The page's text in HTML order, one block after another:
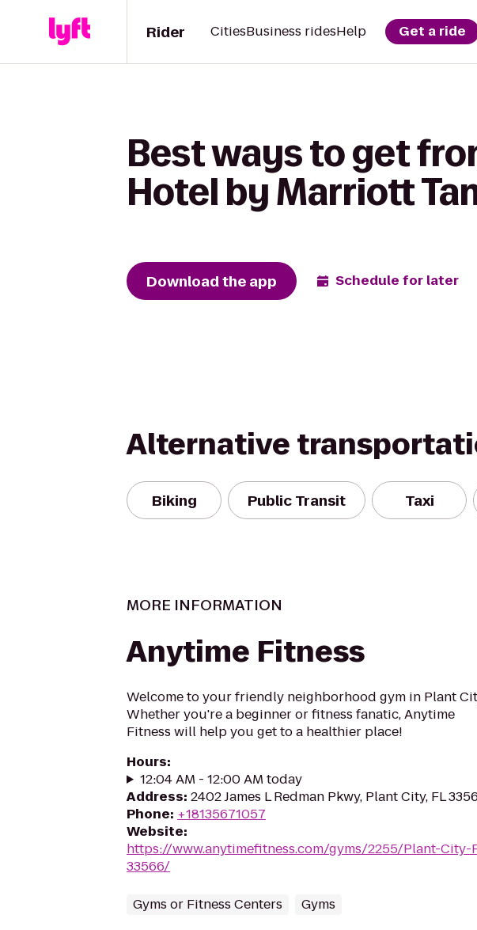
Rider CitiesBusiness ridesHelp Get a ride
Best ways to get
Hotel by Marriott
Download the app Schedule for later
Alternative
Biking Public Transit Taxi
MORE INFORMATION
Anytime Fitness
Welcome to your friendly neighborhood gym in Plant
Whether you're a beginner or fitness fanatic, Anytime
Fitness will help you get to a healthier place!
Hours:
12:04 AM - 12:00 AM today
Address: 2402 James L Redman Pkwy, Plant City, FL
Phone: +18135671057
Website:
https://www.anytimefitness.com/gyms/2255/Plant-City-
33566/
Gyms or Fitness Centers Gyms